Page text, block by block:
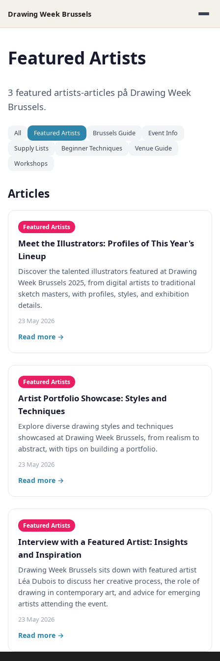
Drawing Week Brussels
Featured Artists
3 featured artists-articles på Drawing Week
Brussels.
All Featured Artists Brussels Guide
Event Info
Supply Lists
Beginner Techniques
Venue Guide
Workshops
Articles
Featured Artists
Meet the Illustrators: Profiles of This Year's
Lineup
Discover the talented illustrators featured at Drawing
Week Brussels 2025, from digital artists to traditional
sketch masters, with profiles, styles, and exhibition
details.
23 May 2026
Read more →
Featured Artists
Artist Portfolio Showcase: Styles and
Techniques
Explore diverse drawing styles and techniques
showcased at Drawing Week Brussels, from realism to
abstract, with tips on building a portfolio.
23 May 2026
Read more →
Featured Artists
Interview with a Featured Artist: Insights
and Inspiration
Drawing Week Brussels sits down with featured artist
Léa Dubois to discuss her creative process, the role of
drawing in contemporary art, and advice for emerging
artists attending the event.
23 May 2026
Read more →